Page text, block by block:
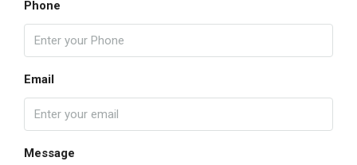
Phone
Email
Message